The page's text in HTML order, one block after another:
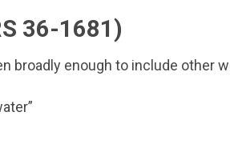
36-1681)
broadly enough to include other